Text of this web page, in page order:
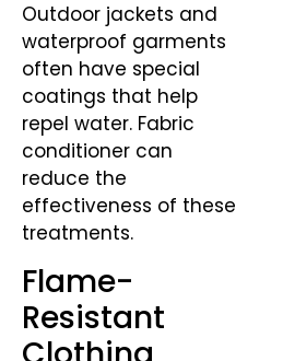
Outdoor jackets and
waterproof garments
often have special
coatings that help
repel water. Fabric
conditioner can
reduce the
effectiveness of these
treatments.
Flame-
Resistant